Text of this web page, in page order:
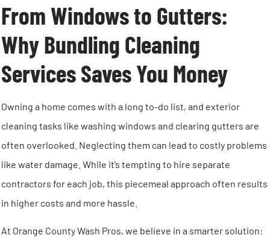
From Windows to Gutters:
Why Bundling Cleaning
Services Saves You Money
Owning a home comes with a long to-do list, and exterior
cleaning tasks like washing windows and clearing gutters are
often overlooked. Neglecting them can lead to costly problems
like water damage. While it’s tempting to hire separate
contractors for each job, this piecemeal approach often results
in higher costs and more hassle.
At Orange County Wash Pros, we believe in a smarter solution: